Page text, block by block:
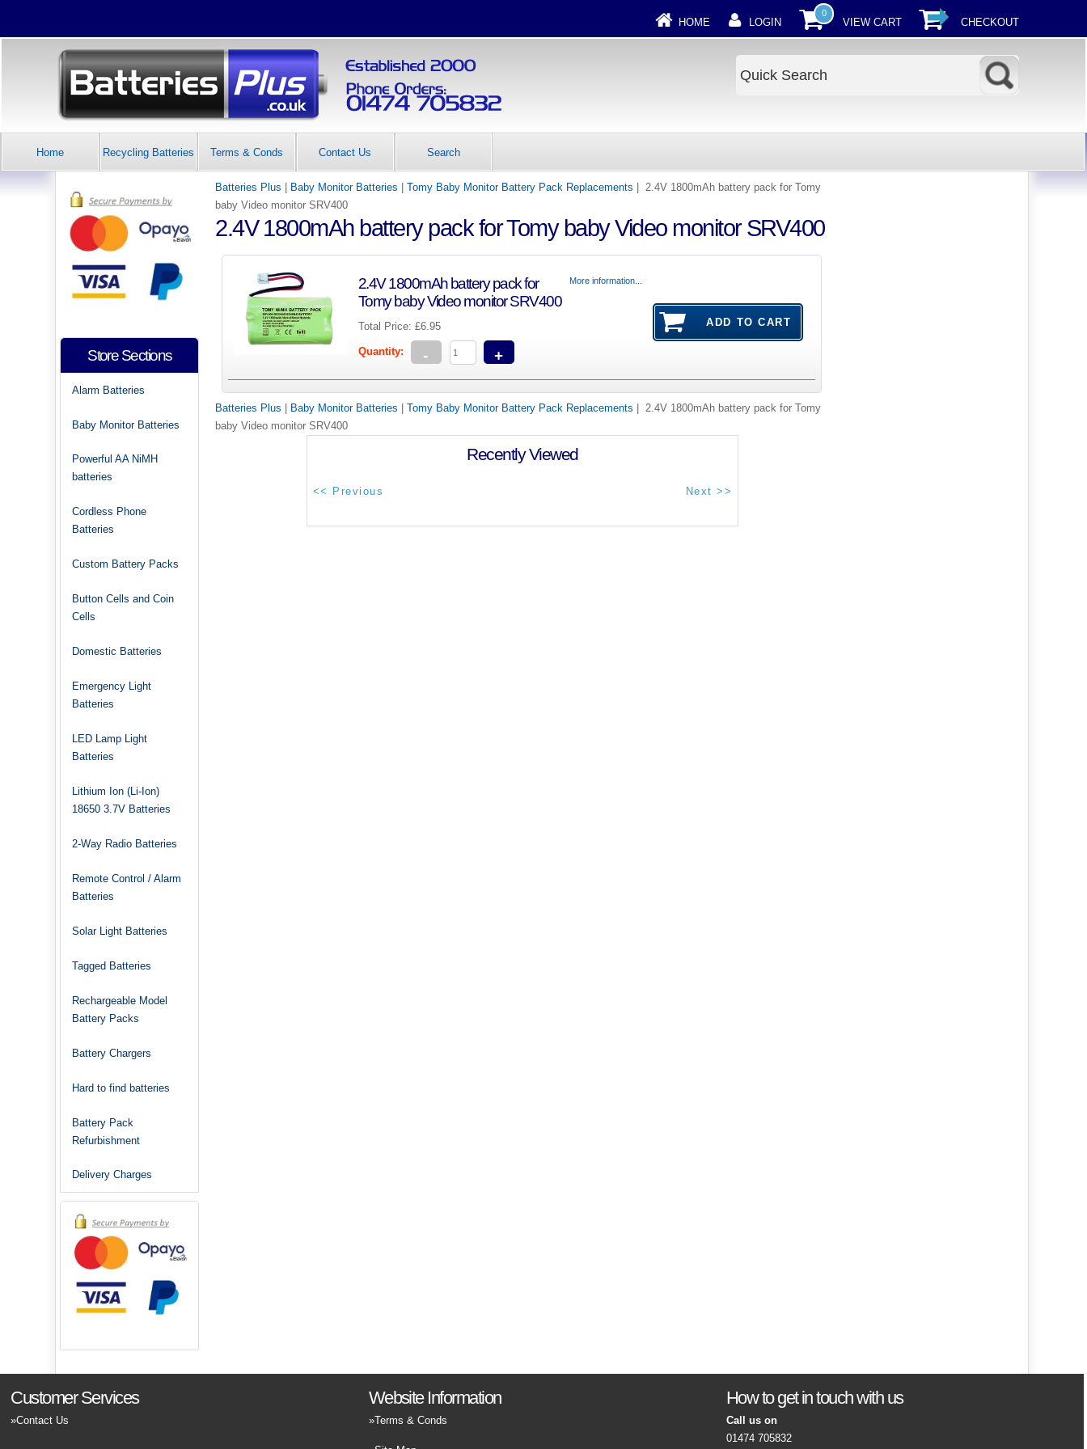
HOME LOGIN
0
VIEW CART CHECKOUT
Home Recycling Batteries Terms & Conds Contact Us Search
Batteries Plus Baby Monitor Batteries |Tomy Baby Monitor Battery Pack Replacements | 2.4V 1800mAh battery pack for Tomy
baby Video monitor SRV400
2.4V 1800mAh battery pack for Tomy baby Video monitor SRV400
2.4V 1800mAh battery pack for
Tomy baby Video monitor SRV400
Total Price: £6.95
Quantity: - +
More information...
Batteries Plus Baby Monitor Batteries |Tomy Baby Monitor Battery Pack Replacements | 2.4V 1800mAh battery pack for Tomy
baby Video monitor SRV400
Recently Viewed
Store Sections
Alarm Batteries
Baby Monitor Batteries
Powerful AA NiMH
batteries
Cordless Phone
Batteries
Custom Battery Packs
Button Cells and Coin
Cells
Domestic Batteries
Emergency Light
Batteries
LED Lamp Light
Batteries
Lithium Ion (Li-Ion)
18650 3.7V Batteries
2-Way Radio Batteries
Remote Control / Alarm
Batteries
Solar Light Batteries
Tagged Batteries
Rechargeable Model
Battery Packs
Battery Chargers
Hard to find batteries
Battery Pack
Refurbishment
Delivery Charges
Customer Services
Contact Us
Website Information
Terms & Conds
How to get in touch with us
Call us on
01474 705832